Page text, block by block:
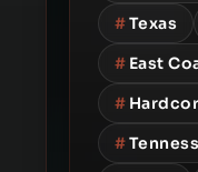
#Texas
# East
#
#